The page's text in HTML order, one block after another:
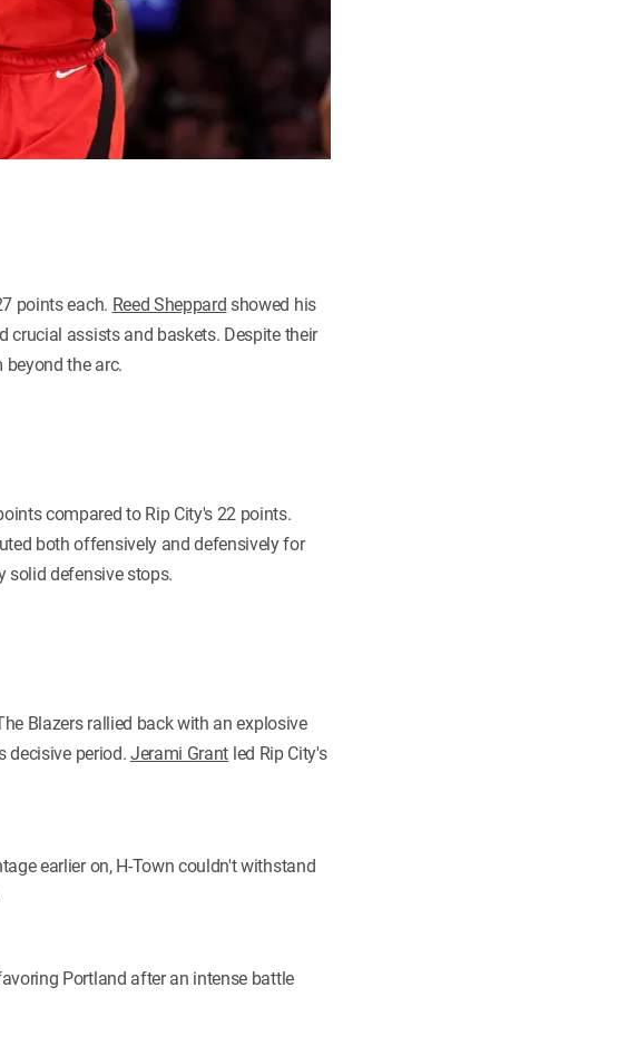
points each. Reed Sheppard showed his
crucial assists and baskets. Despite their
the arc.
compared to Rip City's 22 points.
both offensively and defensively for
solid defensive stops.
Blazers rallied back with an explosive
decisive period. Jerami Grant led Rip City's
earlier on, H-Town couldn't withstand
Portland after an intense battle